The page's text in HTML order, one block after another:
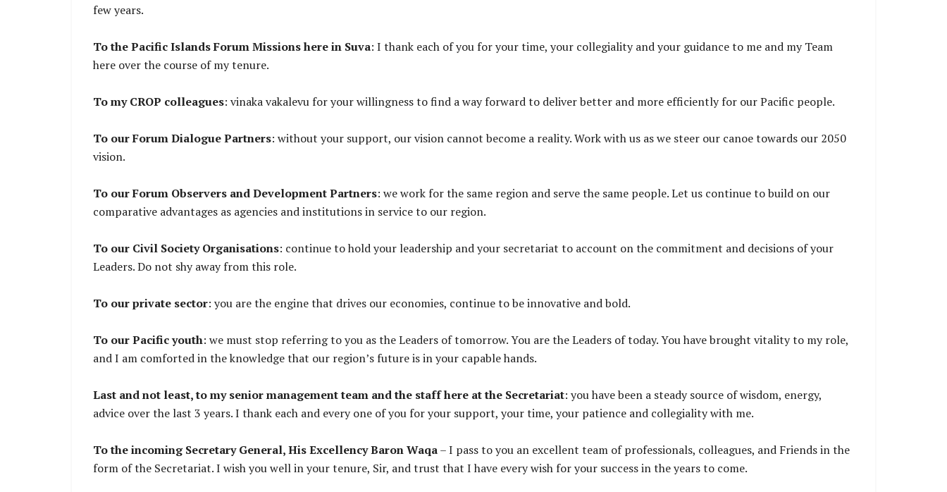
few years.
To the Pacific Islands Forum Missions here in Suva: I thank each of you for your time, your collegiality and your guidance to me and my Team
here over the course of my tenure.
To my CROP colleagues: vinaka vakalevu for your willingness to find a way forward to deliver better and more efficiently for our Pacific people.
To our Forum Dialogue Partners: without your support, our vision cannot become a reality. Work with us as we steer our canoe towards our 2050
vision.
To our Forum Observers and Development Partners: we work for the same region and serve the same people. Let us continue to build on our
comparative advantages as agencies and institutions in service to our region.
To our Civil Society Organisations: continue to hold your leadership and your secretariat to account on the commitment and decisions of your
Leaders. Do not shy away from this role.
To our private sector: you are the engine that drives our economies, continue to be innovative and bold.
To our Pacific youth: we must stop referring to you as the Leaders of tomorrow. You are the Leaders of today. You have brought vitality to my role,
and I am comforted in the knowledge that our region’s future is in your capable hands.
Last and not least, to my senior management team and the staff here at the Secretariat: you have been a steady source of wisdom, energy,
advice over the last 3 years. I thank each and every one of you for your support, your time, your patience and collegiality with me.
To the incoming Secretary General, His Excellency Baron Waqa– I pass to you an excellent team of professionals, colleagues, and Friends in the
form of the Secretariat. I wish you well in your tenure, Sir, and trust that I have every wish for your success in the years to come.